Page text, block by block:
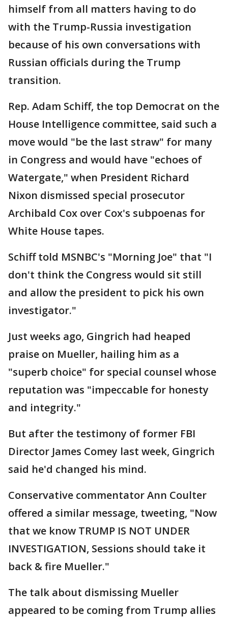
himself from all matters having to do
with the Trump-Russia investigation
because of his own conversations with
Russian officials during the Trump
transition.
Rep. Adam Schiff, the top Democrat on the
House Intelligence committee, said such a
move would "be the last straw" for many
in Congress and would have "echoes of
Watergate," when President Richard
Nixon dismissed special prosecutor
Archibald Cox over Cox's subpoenas for
White House tapes.
Schiff told MSNBC's "Morning Joe" that "I
don't think the Congress would sit still
and allow the president to pick his own
investigator."
Just weeks ago, Gingrich had heaped
praise on Mueller, hailing him as a
"superb choice" for special counsel whose
reputation was "impeccable for honesty
and integrity."
But after the testimony of former FBI
Director James Comey last week, Gingrich
said he'd changed his mind.
Conservative commentator Ann Coulter
offered a similar message, tweeting, "Now
that we know TRUMP IS NOT UNDER
INVESTIGATION, Sessions should take it
back & fire Mueller."
The talk about dismissing Mueller
appeared to be coming from Trump allies